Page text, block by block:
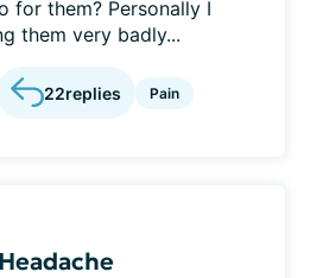
for them? Personally I
them very badly...
22replies Pain